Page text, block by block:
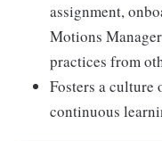
assignment,
Motions
practices from
Fosters a
continuous